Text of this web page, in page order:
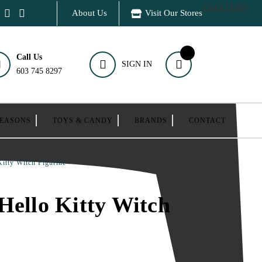
About Us Visit Our Stores
Track Order
Call Us
603 745 8297
SIGN IN
TOYS & CANDY BRANDS CONTACT
Witch Figurine
Kitty Witch